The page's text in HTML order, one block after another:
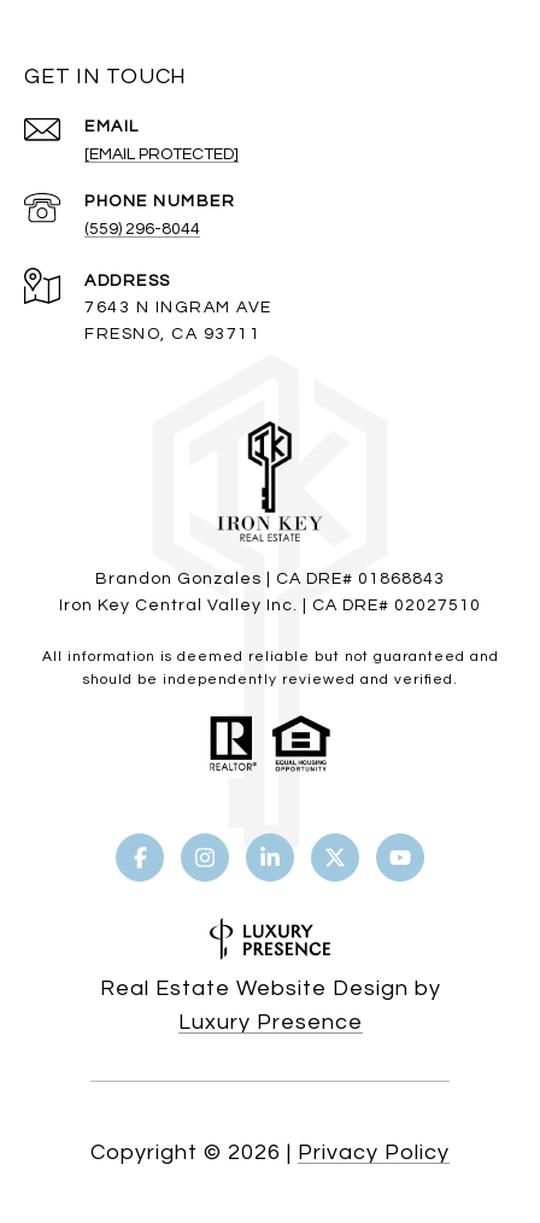
GET IN TOUCH
EMAIL
[EMAIL PROTECTED]
PHONE NUMBER
(559) 296-8044
ADDRESS
7643 N INGRAM AVE
FRESNO, CA 93711
Brandon Gonzales | CA DRE# 01868843
Iron Key Central Valley Inc. | CA DRE# 02027510
All information is deemed reliable but not guaranteed and
should be independently reviewed and verified.
Real Estate Website Design by
Luxury Presence
Copyright © 2026 Privacy Policy